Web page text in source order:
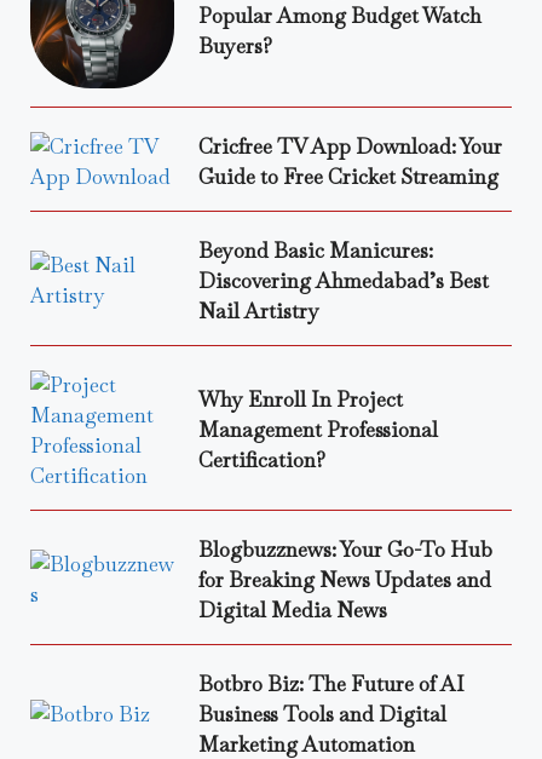
Popular Among Budget Watch
Buyers?
Cricfree TV App Download: Your
Guide to Free Cricket Streaming
Beyond Basic Manicures:
Discovering Ahmedabad’s Best
Nail Artistry
Why Enroll In Project
Management Professional
Certification?
Blogbuzznews: Your Go-To Hub
for Breaking News Updates and
Digital Media News
Botbro Biz: The Future of AI
Business Tools and Digital
Marketing Automation